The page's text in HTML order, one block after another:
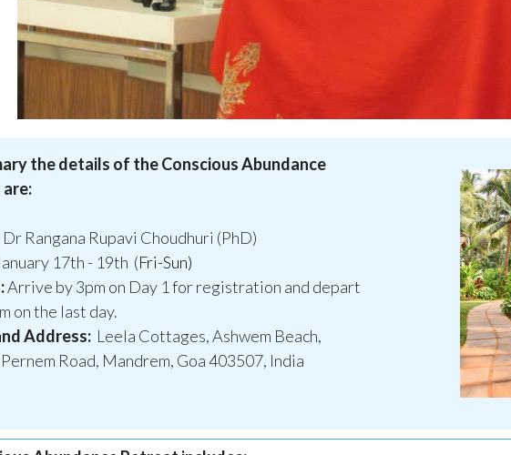
the details of the Conscious Abundance
Dr Rangana Rupavi Choudhuri (PhD)
17th - 19th (Fri-Sun)
Arrive by 3pm on Day 1 for registration and depart
on the last day.
Address: Leela Cottages, Ashwem Beach,
Road, Mandrem, Goa 403507, India